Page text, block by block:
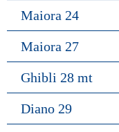
Maiora 24
Maiora 27
Ghibli 28 mt
Diano 29